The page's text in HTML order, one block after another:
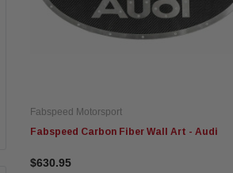
Fabspeed Motorsport
Fabspeed Carbon Fiber Wall Art - Audi
$630.95